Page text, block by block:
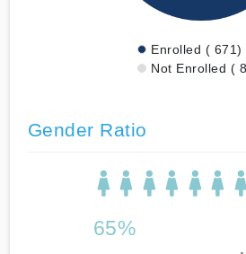
Enrolled ( 671)
Not Enrolled (
Gender Ratio
65%